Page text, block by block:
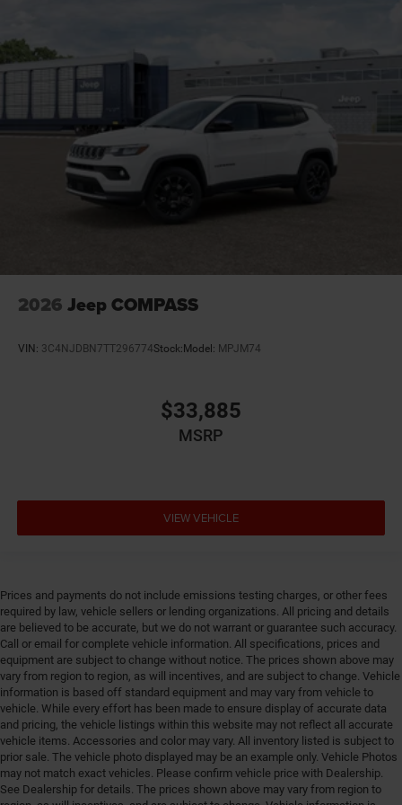
Door trim insert Vinyl door trim insert
Drive type Four-wheel drive
Driver attention monitor Drowsy Driver Detection
Driver foot rest
Driver information center
Driver lumbar Driver seat with 2-way power lumbar
Driver seat direction Driver seat with 8-way
Electric powertrain HEV (hybrid electric vehicle)
Emergency SOS Capable Vehicle integrated
emergency SOS system
Emissions LEV3-SULEV30 emissions
Engine 1.6L I-4 gasoline direct injection, variable
valve control, intercooled turbo, regular unleaded,
engine with 177HP
Engine cooler Engine oil cooler
Engine Location Front mounted engine
Engine Mounting direction Transverse mounted
engine
Engine Short 1.6L I-4
Engine temperature warning
Engine/electric motor temperature gauge
External acoustic pedestrian alert EV Acoustic
Vehicle Alert System external acoustic pedestrian
2026 Jeep COMPASS
VIN: 3C4NJDBN7TT296774Stock:Model: MPJM74
$33,885
MSRP
VIEW VEHICLE
Prices and payments do not include emissions testing charges, or other fees
required by law, vehicle sellers or lending organizations. All pricing and details
are believed to be accurate, but we do not warrant or guarantee such accuracy.
Call or email for complete vehicle information. All specifications, prices and
equipment are subject to change without notice. The prices shown above may
vary from region to region, as will incentives, and are subject to change. Vehicle
information is based off standard equipment and may vary from vehicle to
vehicle. While every effort has been made to ensure display of accurate data
and pricing, the vehicle listings within this website may not reflect all accurate
vehicle items. Accessories and color may vary. All inventory listed is subject to
prior sale. The vehicle photo displayed may be an example only. Vehicle Photos
may not match exact vehicles. Please confirm vehicle price with Dealership.
See Dealership for details. The prices shown above may vary from region to